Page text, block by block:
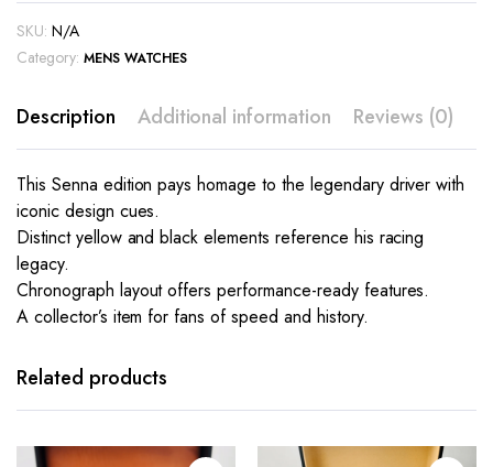
SKU: N/A
Category: MENS WATCHES
Description Additional information Reviews (0)
This Senna edition pays homage to the legendary driver with
iconic design cues.
Distinct yellow and black elements reference his racing
legacy.
Chronograph layout offers performance-ready features.
A collector’s item for fans of speed and history.
Related products
This
has
The
The